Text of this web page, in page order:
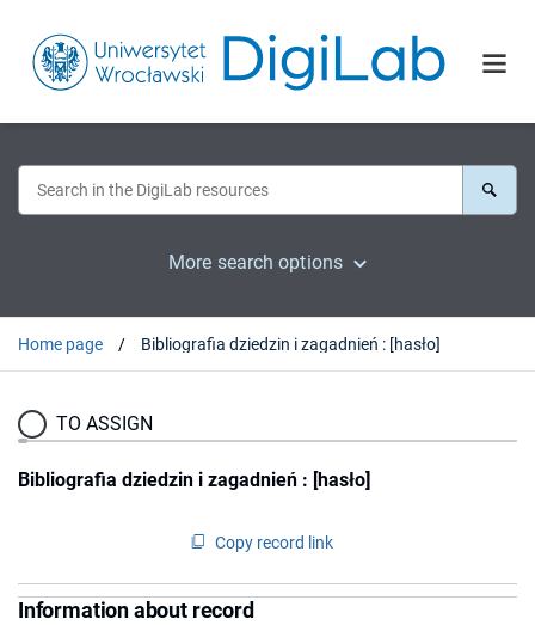
More search options
Home page Bibliografia dziedzin i zagadnień : [hasło]
TO ASSIGN
Bibliografia dziedzin i zagadnień : [hasło]
Copy record link
Information about record